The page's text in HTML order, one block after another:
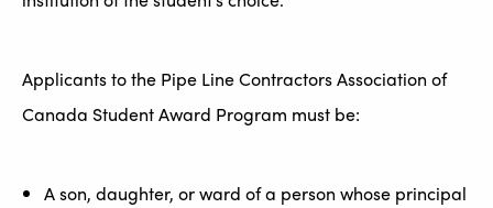
Applicants to the Pipe Line Contractors Association of
Canada Student Award Program must be:
A son, daughter, or ward of a person whose principal